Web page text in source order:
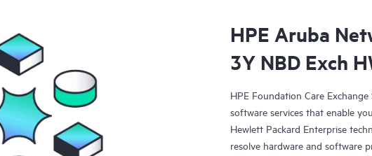
HPE Aruba
3Y NBD Exch
HPE Foundation Care
software services that enable
Hewlett Packard Enterprise
resolve hardware and software